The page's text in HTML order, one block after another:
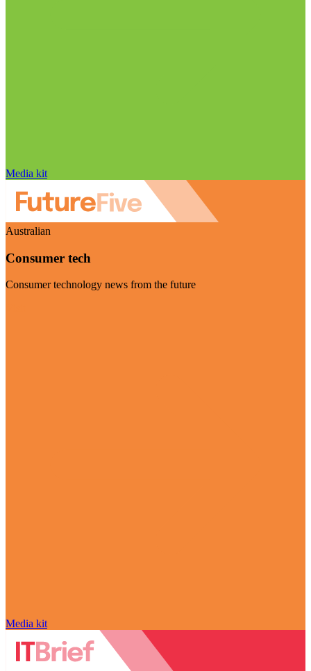
Media kit
Australian
Consumer tech
Consumer technology news from the future
Media kit